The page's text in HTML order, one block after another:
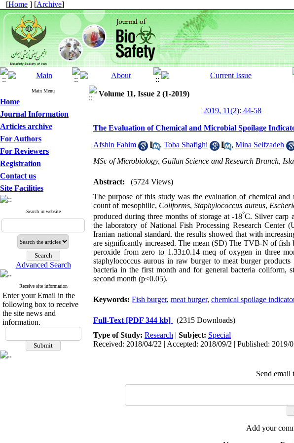
[Home ] [Archive]
Main Menu
Home
Journal Information
Articles archive
For Authors
For Reviewers
Registration
Contact us
Site Facilities
Search in website
Advanced Search
Receive site information
Enter your Email in the
following box to receive
the site news and
information.
Volume 11, Issue 2 (1-2019)
2019, 11(2): 44-58
The Evaluation of Chemical and Microbial Spoilage
Afshin Fahim , Toba Shafighi , Mina Seifzadeh
MSc of Microbiology, Guilan Science and Research Branch,
Abstract:
(5724 Views)
The purpose of this study was the evaluation of chemical
count of mesophilic, Coliforms,Staphylococcus aureus,
produced during three months of storage at -18°C. Silver carp
the laboratory ‎of National Fish Processing Research
Iranian national standard.‎ the results showed that with
are significantly increased. The mean (SD) The TVB-N of
peroxide from zero to 1.33±0.14 meq of oxygen in three
staphylococcus aurous in raw burger to meat burger
bacteria in the first month and for general bacteria coliform,
second month (p<0.05).
Keywords: Fish burger, meat burger, chemical spoilage
Full-Text [PDF 344 kb]
(2315 Downloads)
Type of Study: Research | Subject: Special
Received: 2018/04/22 | Accepted: 2018/09/2 | Published: 2019/
Send email
Add your